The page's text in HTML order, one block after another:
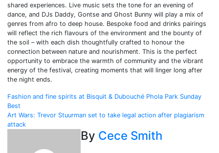
shared experiences. Live music sets the tone for an evening of
dance, and DJs Daddy, Gontse and Ghost Bunny will play a mix of
genres from afro to deep house. Bespoke food and drinks pairings
will reflect the rich flavours of the environment and the bounty of
the soil – with each dish thoughtfully crafted to honour the
connection between nature and nourishment. This is the perfect
opportunity to embrace the warmth of community and the vibrant
energy of the festival, creating moments that will linger long after
the night ends.
Post
navigation
Fashion and fine spirits at Bisquit & Dubouché Phola Park Sunday
Best
Art Wars: Trevor Stuurman set to take legal action after plagiarism
attack
By Cece Smith